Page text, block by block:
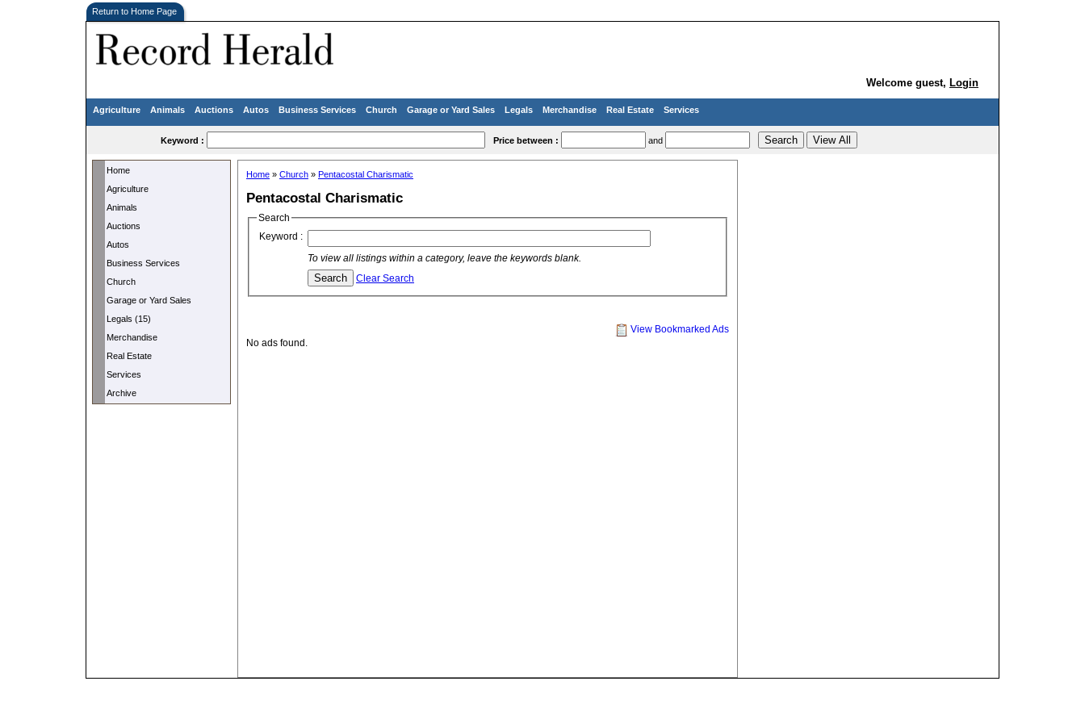
Return to Home Page
Welcome guest, Login
Agriculture Animals Auctions Autos Business Services Church Garage or Yard Sales Legals Merchandise Real Estate Services
Keyword : Price between : and
Home
Agriculture
Animals
Auctions
Autos
Business Services
Church
Garage or Yard Sales
Legals (15)
Merchandise
Real Estate
Services
Archive
Home » Church » Pentacostal Charismatic
Pentacostal Charismatic
Search
Keyword :
To view all listings within a category, leave the keywords blank.
Clear Search
View Bookmarked Ads
No ads found.